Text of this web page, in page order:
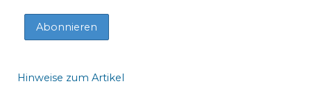
Hinweise zum Artikel